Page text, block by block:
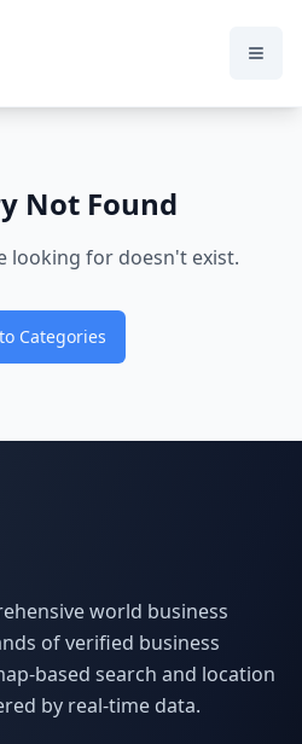
Not Found
looking for doesn't exist.
Categories
world business
of verified business
based search and location
by real-time data.